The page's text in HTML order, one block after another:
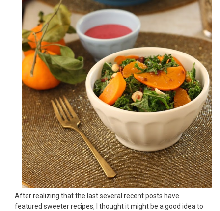
After realizing that the last several recent posts have
featured sweeter recipes, I thought it might be a good idea to